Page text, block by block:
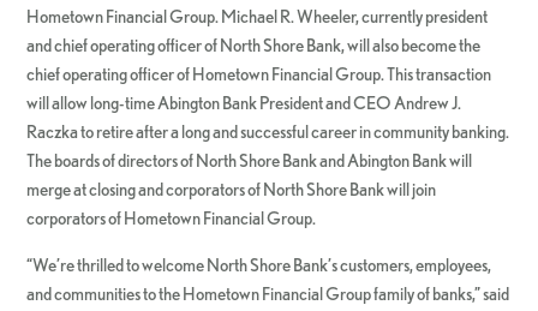
Hometown Financial Group. Michael R. Wheeler, currently president
and chief operating officer of North Shore Bank, will also become the
chief operating officer of Hometown Financial Group. This transaction
will allow long-time Abington Bank President and CEO Andrew J.
Raczka to retire after a long and successful career in community banking.
The boards of directors of North Shore Bank and Abington Bank will
merge at closing and corporators of North Shore Bank will join
corporators of Hometown Financial Group.
“We’re thrilled to welcome North Shore Bank’s customers, employees,
and communities to the Hometown Financial Group family of banks,” said